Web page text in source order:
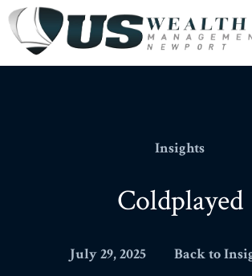
Insights
Coldplayed
July 29, 2025 Back to